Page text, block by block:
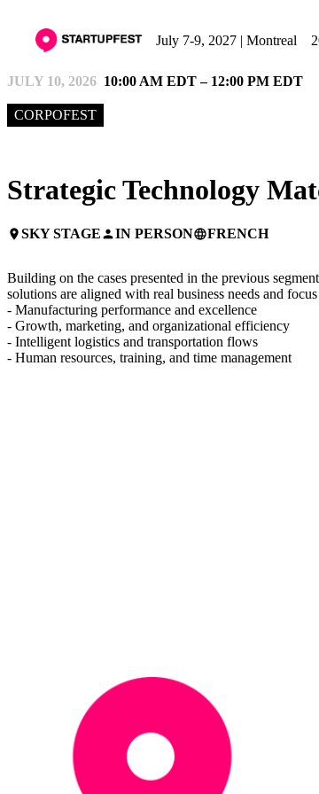
July 7-9, 2027 | Montreal
JULY 10, 2026 10:00 AM EDT – 12:00 PM EDT
CORPOFEST
Strategic Technology
placeSKY STAGEpersonIN PERSONlanguageFRENCH
Building on the cases presented in the previous
solutions are aligned with real business needs and
- Manufacturing performance and excellence
- Growth, marketing, and organizational efficiency
- Intelligent logistics and transportation flows
- Human resources, training, and time management